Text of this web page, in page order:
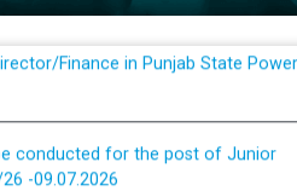
conducted for the post of Junior
-09.07.2026